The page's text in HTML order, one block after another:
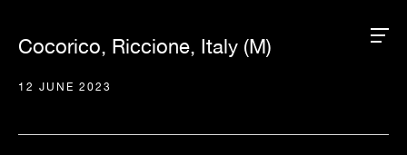
Cocorico, Riccione, Italy (M)
12 JUNE 2023